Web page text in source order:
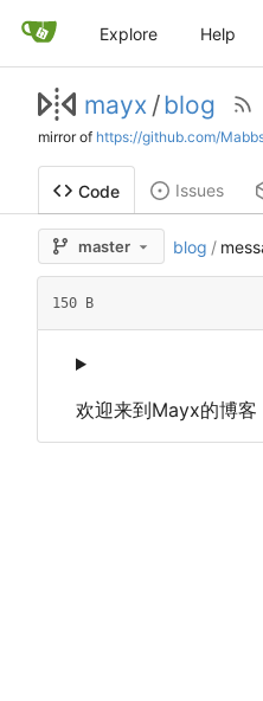
Explore Help
mayx /blog
mirror of https://github.com/
Code Issues
master blog /
150 B
欢迎来到Mayx的博客